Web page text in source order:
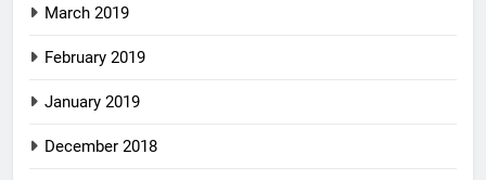
March 2019
February 2019
January 2019
December 2018